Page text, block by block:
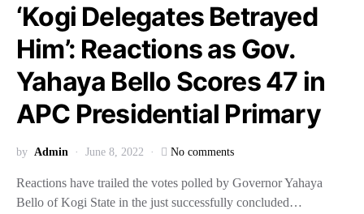
‘Kogi Delegates Betrayed
Him’: Reactions as Gov.
Yahaya Bello Scores 47 in
APC Presidential Primary
by Admin June 8, 2022 No comments
Reactions have trailed the votes polled by Governor Yahaya
Bello of Kogi State in the just successfully concluded…